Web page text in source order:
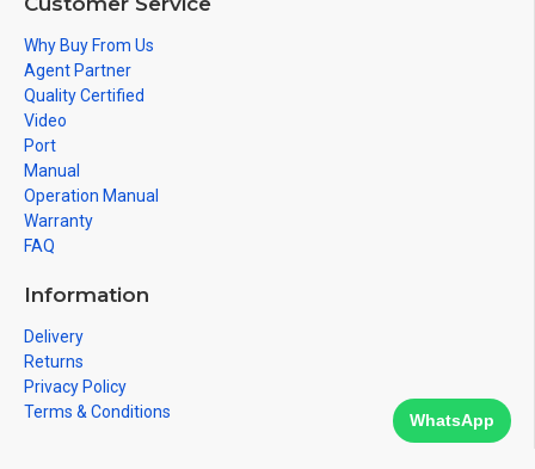
Why Buy From Us
Agent Partner
Quality Certified
Video
Port
Manual
Operation Manual
Warranty
FAQ
Information
Delivery
Returns
Privacy Policy
Terms & Conditions
WhatsApp